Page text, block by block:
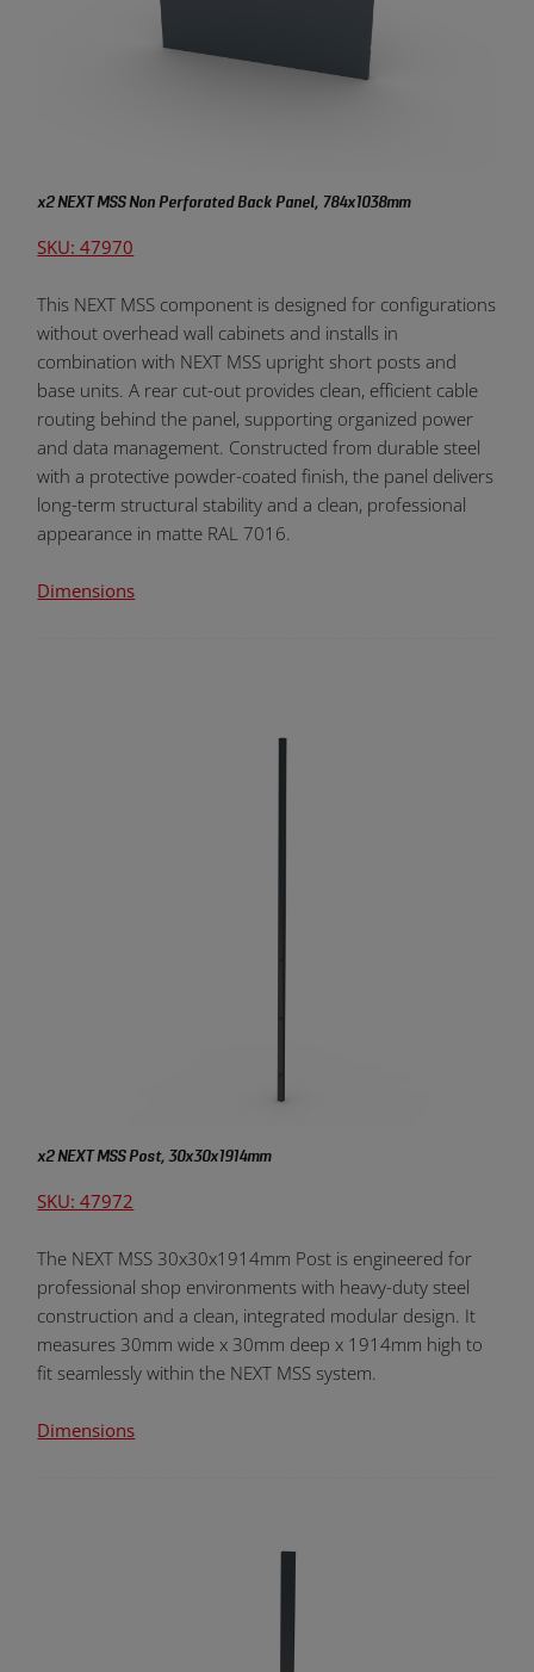
x2 NEXT MSS Non Perforated Back Panel, 784x1038mm
SKU: 47970
This NEXT MSS component is designed for configurations
without overhead wall cabinets and installs in
combination with NEXT MSS upright short posts and
base units. A rear cut-out provides clean, efficient cable
routing behind the panel, supporting organized power
and data management. Constructed from durable steel
with a protective powder-coated finish, the panel delivers
long-term structural stability and a clean, professional
appearance in matte RAL 7016.
Dimensions
x2 NEXT MSS Post, 30x30x1914mm
SKU: 47972
The NEXT MSS 30x30x1914mm Post is engineered for
professional shop environments with heavy-duty steel
construction and a clean, integrated modular design. It
measures 30mm wide x 30mm deep x 1914mm high to
fit seamlessly within the NEXT MSS system.
Dimensions